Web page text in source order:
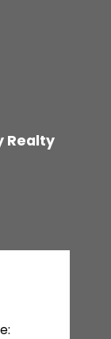
Realty